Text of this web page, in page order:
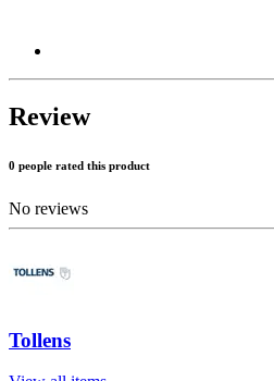
Review
0 people rated this product
No reviews
Tollens